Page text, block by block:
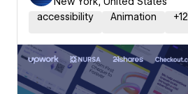
accessibility
Animation +12